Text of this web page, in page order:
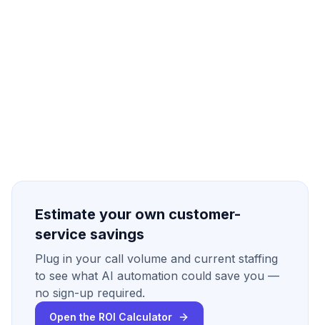
Estimate your own customer-
service savings
Plug in your call volume and current staffing
to see what AI automation could save you —
no sign-up required.
Open the ROI Calculator